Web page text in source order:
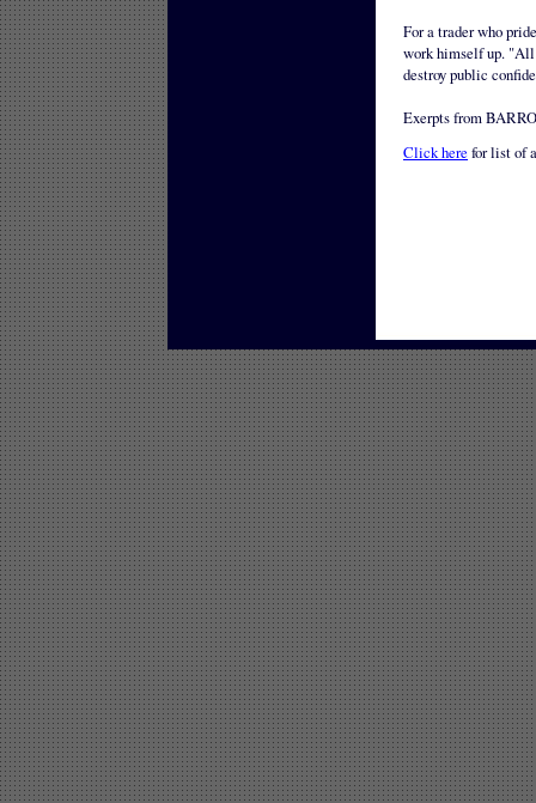
For a trader who
work himself up.
destroy public
Exerpts from
Click here for list of